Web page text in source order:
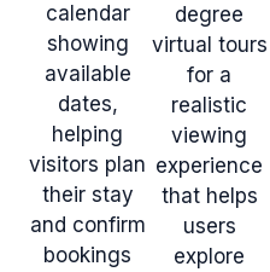
calendar
showing
available
dates,
helping
visitors plan
their stay
and confirm
bookings
degree
virtual tours
for a
realistic
viewing
experience
that helps
users
explore